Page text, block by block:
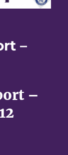
–
–